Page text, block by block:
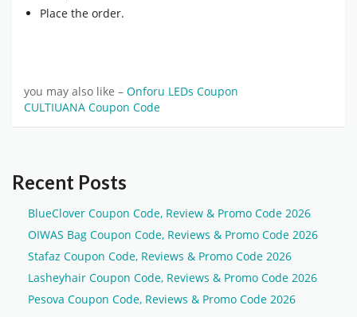
Place the order.
you may also like – Onforu LEDs Coupon
CULTIUANA Coupon Code
Recent Posts
BlueClover Coupon Code, Review & Promo Code 2026
OIWAS Bag Coupon Code, Reviews & Promo Code 2026
Stafaz Coupon Code, Reviews & Promo Code 2026
Lasheyhair Coupon Code, Reviews & Promo Code 2026
Pesova Coupon Code, Reviews & Promo Code 2026